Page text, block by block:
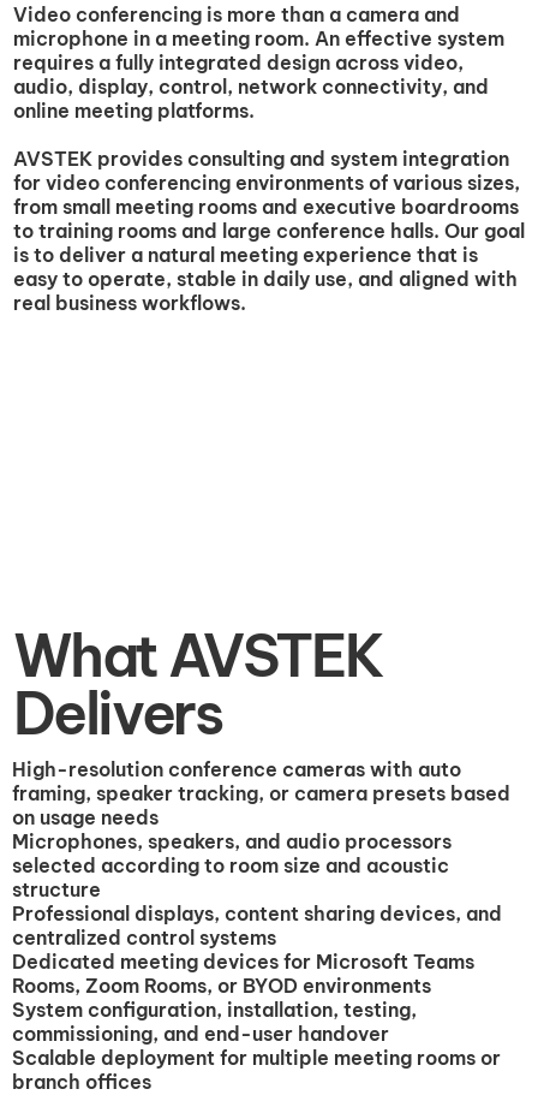
Video conferencing is more than a camera and
microphone in a meeting room. An effective system
requires a fully integrated design across video,
audio, display, control, network connectivity, and
online meeting platforms.
AVSTEK provides consulting and system integration
for video conferencing environments of various sizes,
from small meeting rooms and executive boardrooms
to training rooms and large conference halls. Our goal
is to deliver a natural meeting experience that is
easy to operate, stable in daily use, and aligned with
real business workflows.
What AVSTEK
Delivers
High-resolution conference cameras with auto
framing, speaker tracking, or camera presets based
on usage needs
Microphones, speakers, and audio processors
selected according to room size and acoustic
structure
Professional displays, content sharing devices, and
centralized control systems
Dedicated meeting devices for Microsoft Teams
Rooms, Zoom Rooms, or BYOD environments
System configuration, installation, testing,
commissioning, and end-user handover
Scalable deployment for multiple meeting rooms or
branch offices